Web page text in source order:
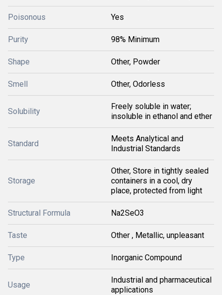
Poisonous Yes
Purity 98% Minimum
Shape Other, Powder
Smell Other, Odorless
Solubility
Freely soluble in water;
insoluble in ethanol and ether
Standard
Meets Analytical and
Industrial Standards
Storage
Other, Store in tightly sealed
containers in a cool, dry
place, protected from light
Structural Formula Na2SeO3
Taste Other , Metallic, unpleasant
Type Inorganic Compound
Usage
Industrial and pharmaceutical
applications